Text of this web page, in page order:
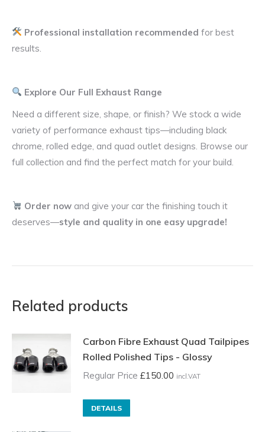
Professional installation recommended for best
results.
Explore Our Full Exhaust Range
Need a different size, shape, or finish? We stock a wide
variety of performance exhaust tips—including black
chrome, rolled edge, and quad outlet designs. Browse our
full collection and find the perfect match for your build.
Order now and give your car the finishing touch it
deserves—style and quality in one easy upgrade!
Related products
Carbon Fibre Exhaust Quad Tailpipes
Rolled Polished Tips - Glossy
Regular Price £150.00 incl.VAT
DETAILS